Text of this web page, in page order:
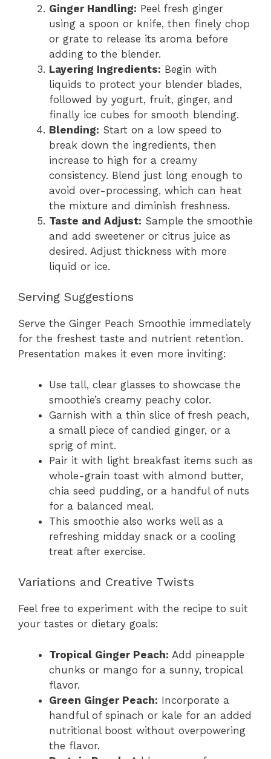
Ginger Handling: Peel fresh ginger
using a spoon or knife, then finely chop
or grate to release its aroma before
adding to the blender.
Layering Ingredients: Begin with
liquids to protect your blender blades,
followed by yogurt, fruit, ginger, and
finally ice cubes for smooth blending.
Blending: Start on a low speed to
break down the ingredients, then
increase to high for a creamy
consistency. Blend just long enough to
avoid over-processing, which can heat
the mixture and diminish freshness.
Taste and Adjust: Sample the smoothie
and add sweetener or citrus juice as
desired. Adjust thickness with more
liquid or ice.
Serving Suggestions
Serve the Ginger Peach Smoothie immediately
for the freshest taste and nutrient retention.
Presentation makes it even more inviting:
Use tall, clear glasses to showcase the
smoothie’s creamy peachy color.
Garnish with a thin slice of fresh peach,
a small piece of candied ginger, or a
sprig of mint.
Pair it with light breakfast items such as
whole-grain toast with almond butter,
chia seed pudding, or a handful of nuts
for a balanced meal.
This smoothie also works well as a
refreshing midday snack or a cooling
treat after exercise.
Variations and Creative Twists
Feel free to experiment with the recipe to suit
your tastes or dietary goals:
Tropical Ginger Peach: Add pineapple
chunks or mango for a sunny, tropical
flavor.
Green Ginger Peach: Incorporate a
handful of spinach or kale for an added
nutritional boost without overpowering
the flavor.